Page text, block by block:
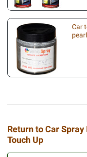
Car
Return to Car
Touch Up